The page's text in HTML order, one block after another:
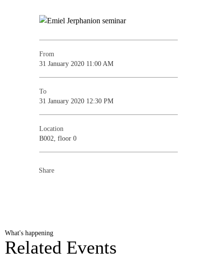
From
31 January 2020 11:00 AM
To
31 January 2020 12:30 PM
Location
B002, floor 0
Share
What's happening
Related Events